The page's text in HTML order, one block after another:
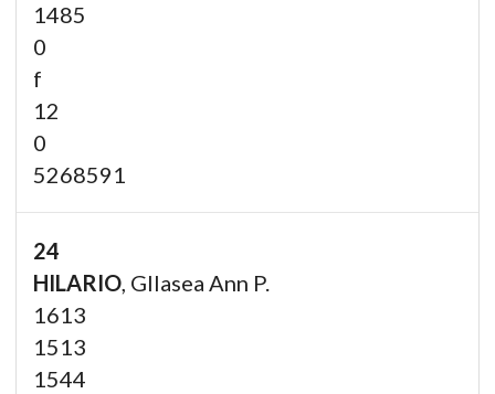
1485
0
f
12
0
5268591
24
HILARIO, Gllasea Ann P.
1613
1513
1544